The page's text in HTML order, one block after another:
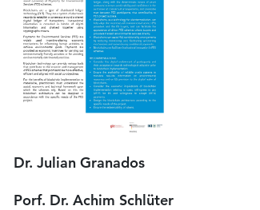
Dr. Julian Granados
Porf. Dr. Achim Schlüter